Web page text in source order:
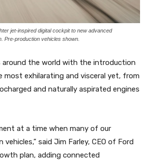
jet-inspired digital cockpit to new advanced
Pre-production vehicles shown.
around the world with the introduction
exhilarating and visceral yet, from
and naturally aspirated engines
at a time when many of our
said Jim Farley, CEO of Ford
plan, adding connected